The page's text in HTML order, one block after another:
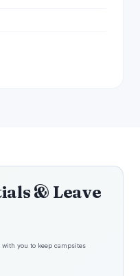
& Leave
you to keep campsites